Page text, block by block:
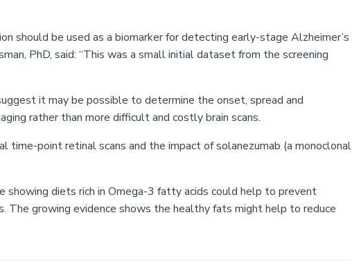
should be used as a biomarker for detecting early-stage Alzheimer’s
PhD, said: “This was a small initial dataset from the screening
it may be possible to determine the onset, spread and
rather than more difficult and costly brain scans.
point retinal scans and the impact of solanezumab (a monoclonal
showing diets rich in Omega-3 fatty acids could help to prevent
The growing evidence shows the healthy fats might help to reduce